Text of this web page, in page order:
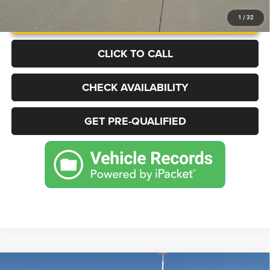
1 / 32
UNLOCK INSTANT PRICE
CLICK TO CALL
CHECK AVAILABILITY
GET PRE-QUALIFIED